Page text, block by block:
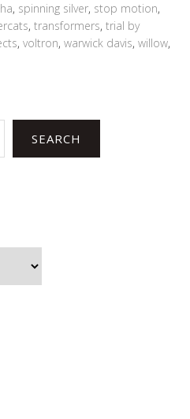
, spinning silver, stop motion,
, transformers, trial by
, voltron, warwick davis, willow,
SEARCH